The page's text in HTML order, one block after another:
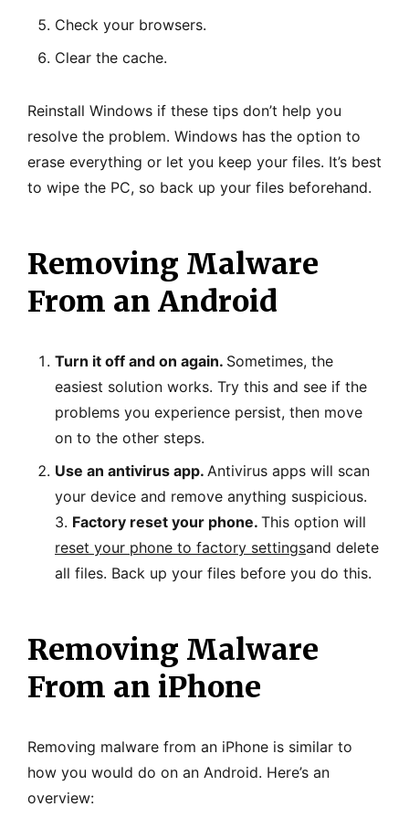
Check your browsers.
Clear the cache.
Reinstall Windows if these tips don’t help you
resolve the problem. Windows has the option to
erase everything or let you keep your files. It’s best
to wipe the PC, so back up your files beforehand.
Removing Malware
From an Android
Turn it off and on again. Sometimes, the
easiest solution works. Try this and see if the
problems you experience persist, then move
on to the other steps.
Use an antivirus app. Antivirus apps will scan
your device and remove anything suspicious.
3. Factory reset your phone. This option will
reset your phone to factory settingsand delete
all files. Back up your files before you do this.
Removing Malware
From an iPhone
Removing malware from an iPhone is similar to
how you would do on an Android. Here’s an
overview: